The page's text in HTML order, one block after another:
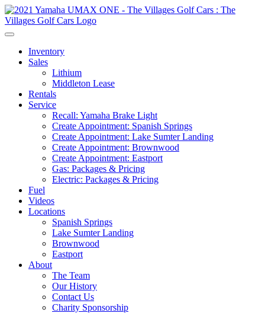
Inventory
Sales
Lithium
Middleton Lease
Rentals
Service
Recall: Yamaha Brake Light
Create Appointment: Spanish Springs
Create Appointment: Lake Sumter Landing
Create Appointment: Brownwood
Create Appointment: Eastport
Gas: Packages & Pricing
Electric: Packages & Pricing
Fuel
Videos
Locations
Spanish Springs
Lake Sumter Landing
Brownwood
Eastport
About
The Team
Our History
Contact Us
Charity Sponsorship